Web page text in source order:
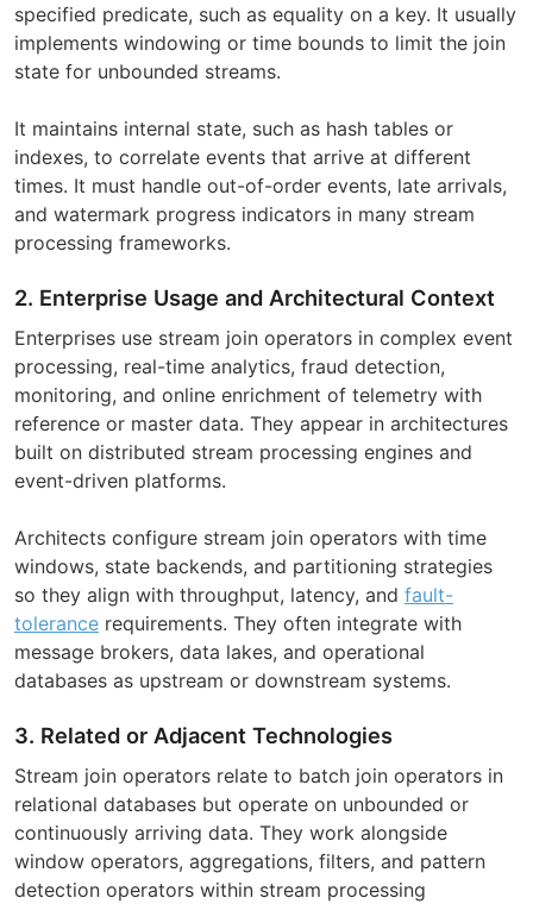
specified predicate, such as equality on a key. It usually
implements windowing or time bounds to limit the join
state for unbounded streams.
It maintains internal state, such as hash tables or
indexes, to correlate events that arrive at different
times. It must handle out-of-order events, late arrivals,
and watermark progress indicators in many stream
processing frameworks.
2. Enterprise Usage and Architectural Context
Enterprises use stream join operators in complex event
processing, real-time analytics, fraud detection,
monitoring, and online enrichment of telemetry with
reference or master data. They appear in architectures
built on distributed stream processing engines and
event-driven platforms.
Architects configure stream join operators with time
windows, state backends, and partitioning strategies
so they align with throughput, latency, and fault-
tolerance requirements. They often integrate with
message brokers, data lakes, and operational
databases as upstream or downstream systems.
3. Related or Adjacent Technologies
Stream join operators relate to batch join operators in
relational databases but operate on unbounded or
continuously arriving data. They work alongside
window operators, aggregations, filters, and pattern
detection operators within stream processing